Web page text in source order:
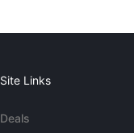
Site Links
Deals